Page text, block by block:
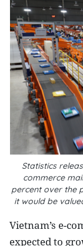
Statistics
commerce
percent over the
it would be
Vietnam’s e-
expected to